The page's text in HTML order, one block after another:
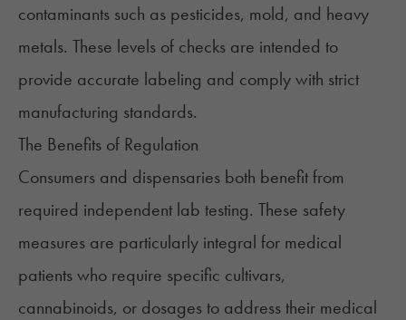
contaminants such as pesticides, mold, and heavy
metals. These levels of checks are intended to
provide accurate labeling and comply with strict
manufacturing standards.
The Benefits of Regulation
Consumers and dispensaries both benefit from
required independent lab testing. These safety
measures are particularly integral for medical
patients who require specific cultivars,
cannabinoids, or dosages to address their medical